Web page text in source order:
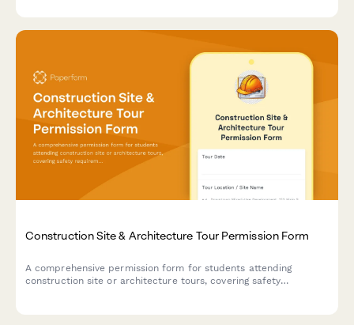
Construction Site & Architecture Tour Permission Form
A comprehensive permission form for students attending
construction site or architecture tours, covering safety